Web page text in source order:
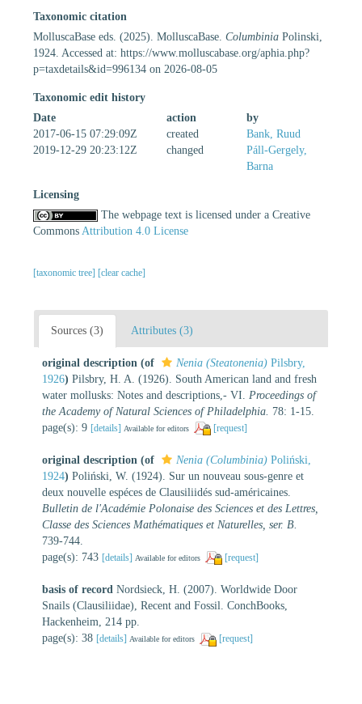
Taxonomic citation
MolluscaBase eds. (2025). MolluscaBase. Columbinia Polinski,
1924. Accessed at: https://www.molluscabase.org/aphia.php?
p=taxdetails&id=996134 on 2026-08-05
Taxonomic edit history
Date
action
by
2017-06-15 07:29:09Z
created
Bank, Ruud
2019-12-29 20:23:12Z
changed
Páll-Gergely,
Barna
Licensing
The webpage text is licensed under a Creative
Commons Attribution 4.0 License
[taxonomic tree] [clear cache]
Sources (3) Attributes (3)
original description (of Nenia (Steatonenia) Pilsbry,
1926) Pilsbry, H. A. (1926). South American land and fresh
water mollusks: Notes and descriptions,- VI. Proceedings of
the Academy of Natural Sciences of Philadelphia. 78: 1-15.
page(s): 9 [details] Available for editors [request]
original description (of Nenia (Columbinia) Poliński,
1924) Poliński, W. (1924). Sur un nouveau sous-genre et
deux nouvelle espéces de Clausiliidés sud-américaines.
Bulletin de l'Académie Polonaise des Sciences et des Lettres,
Classe des Sciences Mathématiques et Naturelles, ser. B.
739-744.
page(s): 743 [details] Available for editors [request]
basis of record Nordsieck, H. (2007). Worldwide Door
Snails (Clausiliidae), Recent and Fossil. ConchBooks,
Hackenheim, 214 pp.
page(s): 38 [details] Available for editors [request]